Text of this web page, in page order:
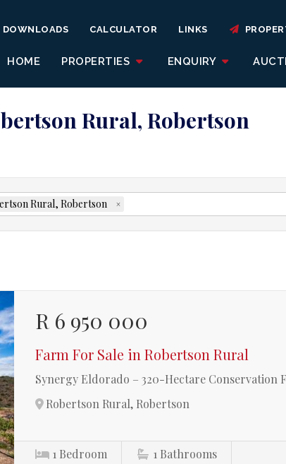
HOME PROPERTIES ENQUIRY
DOWNLOADS CALCULATOR LINKS
Rural, Robertson
Rural, Robertson ×
R 6 950 000
Farm For Sale in Robertson Rural
Synergy Eldorado – 320-Hectare Conservation
Robertson Rural, Robertson
1 Bedroom 1 Bathrooms